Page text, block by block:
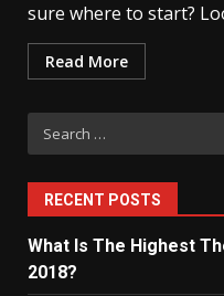
sure where to start?
Read More
Search
for:
RECENT POSTS
What Is The Highest
2018?